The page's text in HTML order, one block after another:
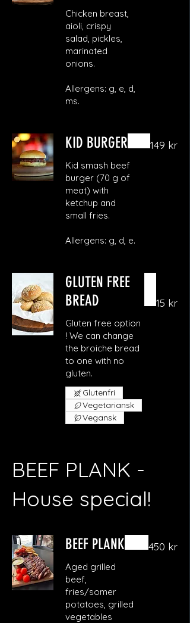
Chicken breast,
aioli, crispy
salad, pickles,
marinated
onions.
Allergens: g, e, d,
ms.
KID BURGER
Kid smash beef
burger (70 g of
meat) with
ketchup and
small fries.
Allergens: g, d, e.
149 kr
GLUTEN FREE
BREAD
Gluten free option
! We can change
the broiche bread
to one with no
gluten.
15 kr
Glutenfri
Vegetariansk
Vegansk
BEEF PLANK -
House special!
BEEF PLANK
Aged grilled
beef,
fries/somer
potatoes, grilled
vegetables
450 kr